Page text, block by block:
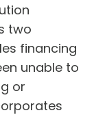
two
financing
unable to
or